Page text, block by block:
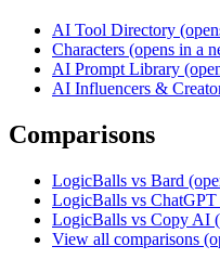
AI Tool Directory
Characters (opens in a
AI Prompt Library
AI Influencers &
Comparisons
LogicBalls vs Bard
LogicBalls vs ChatGPT
LogicBalls vs Copy AI
View all comparisons